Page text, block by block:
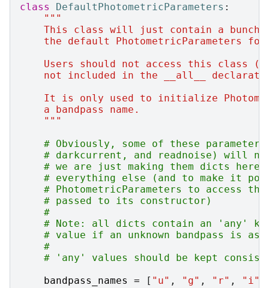
class DefaultPhotometricParameters :
"""
This class will just contain a bunch
the default PhotometricParameters
Users should not access this class
not included in the __all__
It is only used to initialize
    a bandpass name.
    """
# Obviously, some of these
# darkcurrent, and readnoise) will
# we are just making them dicts
# everything else (and to make it
# PhotometricParameters to access
# passed to its constructor)
#
# Note: all dicts contain an 'any'
# value if an unknown bandpass is
#
# 'any' values should be kept
bandpass_names
= [ "u" , "g" , "r" , "i"